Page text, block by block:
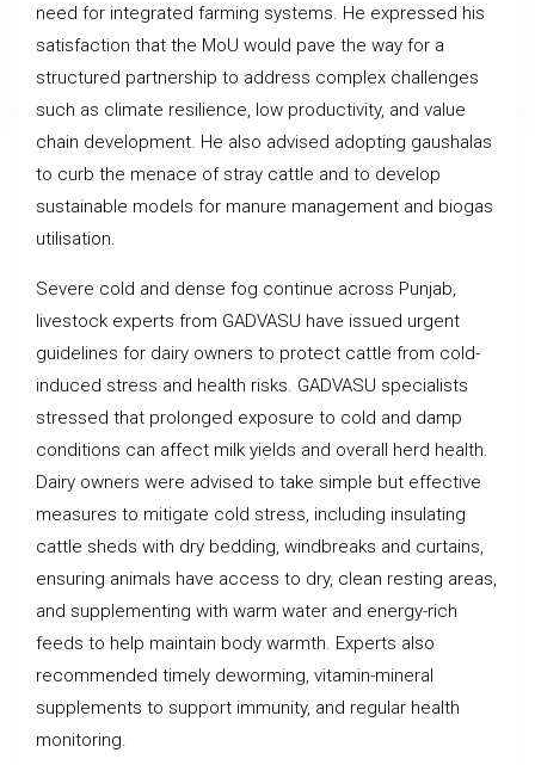
need for integrated farming systems. He expressed his
satisfaction that the MoU would pave the way for a
structured partnership to address complex challenges
such as climate resilience, low productivity, and value
chain development. He also advised adopting gaushalas
to curb the menace of stray cattle and to develop
sustainable models for manure management and biogas
utilisation.
Severe cold and dense fog continue across Punjab,
livestock experts from GADVASU have issued urgent
guidelines for dairy owners to protect cattle from cold-
induced stress and health risks. GADVASU specialists
stressed that prolonged exposure to cold and damp
conditions can affect milk yields and overall herd health.
Dairy owners were advised to take simple but effective
measures to mitigate cold stress, including insulating
cattle sheds with dry bedding, windbreaks and curtains,
ensuring animals have access to dry, clean resting areas,
and supplementing with warm water and energy-rich
feeds to help maintain body warmth. Experts also
recommended timely deworming, vitamin-mineral
supplements to support immunity, and regular health
monitoring.